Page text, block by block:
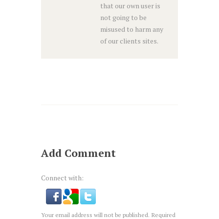
that our own user is
not going to be
misused to harm any
of our clients sites.
Add Comment
Connect with:
Your email address will not be published. Required